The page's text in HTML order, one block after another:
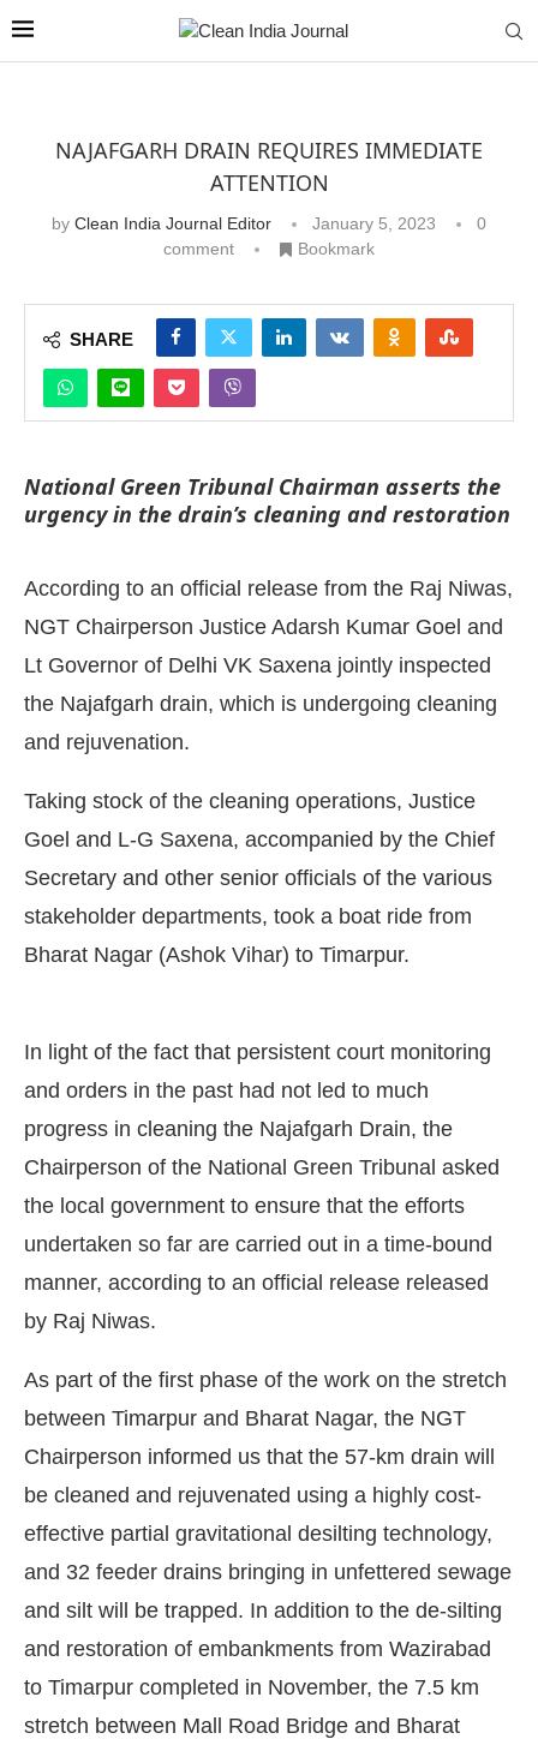
enabled WhatsApptoday at4:00 PM.
NAJAFGARH DRAIN REQUIRES IMMEDIATE
ATTENTION
by Clean India Journal Editor January 5, 2023
0
comment
Bookmark
SHARE
National Green Tribunal Chairman asserts the
urgency in the drain’s cleaning and restoration
According to an official release from the Raj Niwas,
NGT Chairperson Justice Adarsh Kumar Goel and
Lt Governor of Delhi VK Saxena jointly inspected
the Najafgarh drain, which is undergoing cleaning
and rejuvenation.
Taking stock of the cleaning operations, Justice
Goel and L-G Saxena, accompanied by the Chief
Secretary and other senior officials of the various
stakeholder departments, took a boat ride from
Bharat Nagar (Ashok Vihar) to Timarpur.
In light of the fact that persistent court monitoring
and orders in the past had not led to much
progress in cleaning the Najafgarh Drain, the
Chairperson of the National Green Tribunal asked
the local government to ensure that the efforts
undertaken so far are carried out in a time-bound
manner, according to an official release released
by Raj Niwas.
As part of the first phase of the work on the stretch
between Timarpur and Bharat Nagar, the NGT
Chairperson informed us that the 57-km drain will
be cleaned and rejuvenated using a highly cost-
effective partial gravitational desilting technology,
and 32 feeder drains bringing in unfettered sewage
and silt will be trapped. In addition to the de-silting
and restoration of embankments from Wazirabad
to Timarpur completed in November, the 7.5 km
stretch between Mall Road Bridge and Bharat